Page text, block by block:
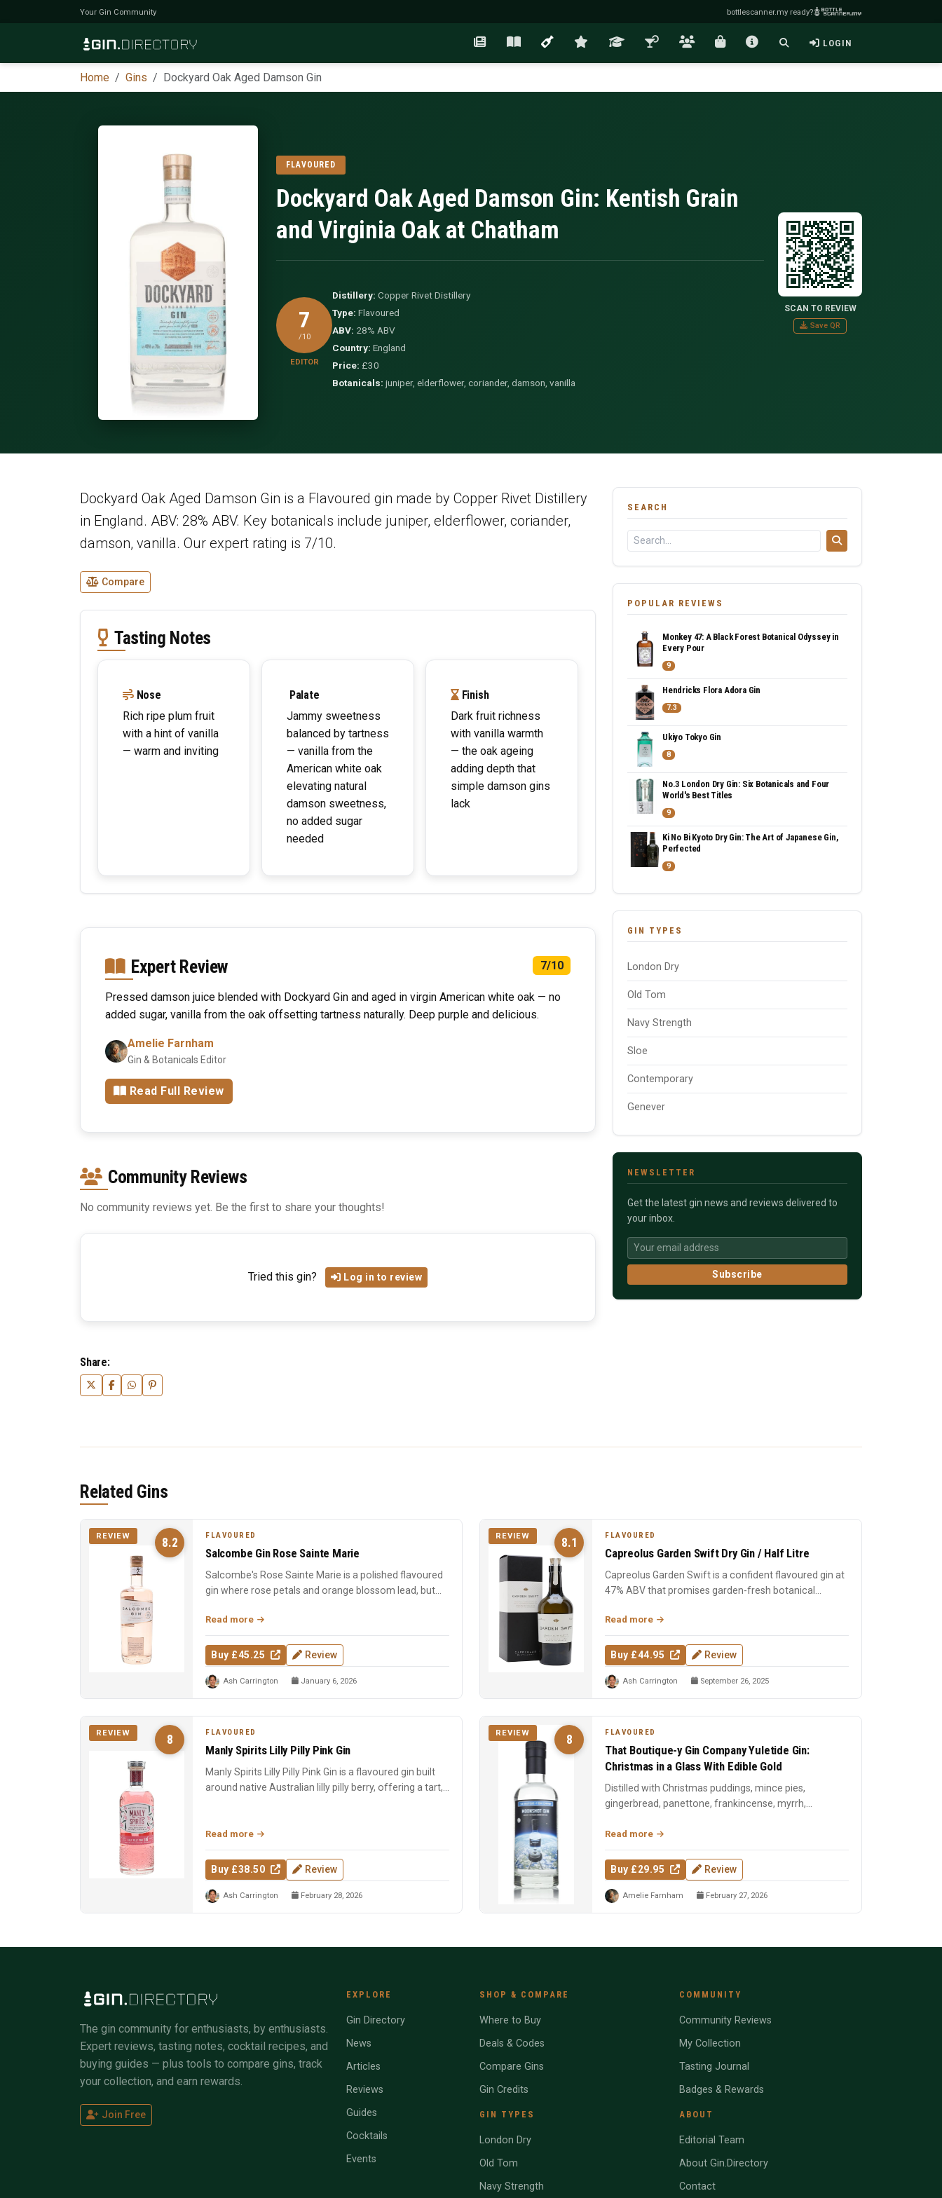
Your Gin Community bottlescanner.my ready?
LOGIN
Home Gins Dockyard Oak Aged Damson Gin
FLAVOURED
Dockyard Oak Aged Damson Gin: Kentish Grain
and Virginia Oak at Chatham
7
/10
EDITOR
Distillery: Copper Rivet Distillery
Type: Flavoured
ABV: 28% ABV
Country: England
Price: £30
Botanicals: juniper, elderflower, coriander, damson, vanilla
SCAN TO REVIEW
Save QR
Dockyard Oak Aged Damson Gin is a Flavoured gin made by Copper Rivet Distillery
in England. ABV: 28% ABV. Key botanicals include juniper, elderflower, coriander,
damson, vanilla. Our expert rating is 7/10.
Compare
Tasting Notes
Nose
Rich ripe plum fruit
with a hint of vanilla
— warm and inviting
Palate
Jammy sweetness
balanced by tartness
— vanilla from the
American white oak
elevating natural
damson sweetness,
no added sugar
needed
Finish
Dark fruit richness
with vanilla warmth
— the oak ageing
adding depth that
simple damson gins
lack
Expert Review 7/10
Pressed damson juice blended with Dockyard Gin and aged in virgin American white oak — no
added sugar, vanilla from the oak offsetting tartness naturally. Deep purple and delicious.
Amelie Farnham
Gin & Botanicals Editor
Read Full Review
Community Reviews
No community reviews yet. Be the first to share your thoughts!
Tried this gin? Log in to review
Share:
SEARCH
POPULAR REVIEWS
Monkey 47: A Black Forest Botanical Odyssey in
Every Pour
9
Hendricks Flora Adora Gin
7.3
Ukiyo Tokyo Gin
8
No.3 London Dry Gin: Six Botanicals and Four
World's Best Titles
9
Ki No Bi Kyoto Dry Gin: The Art of Japanese Gin,
Perfected
9
GIN TYPES
London Dry
Old Tom
Navy Strength
Sloe
Contemporary
Genever
NEWSLETTER
Get the latest gin news and reviews delivered to
your inbox.
Subscribe
Related Gins
8.2
REVIEW FLAVOURED
Salcombe Gin Rose Sainte Marie
Salcombe's Rose Sainte Marie is a polished flavoured
gin where rose petals and orange blossom lead, but
Read more
Buy £45.25 Review
Ash Carrington January 6, 2026
8.1
REVIEW FLAVOURED
Capreolus Garden Swift Dry Gin / Half Litre
Capreolus Garden Swift is a confident flavoured gin at
47% ABV that promises garden-fresh botanical
Read more
Buy £44.95 Review
Ash Carrington September 26, 2025
8
REVIEW FLAVOURED
Manly Spirits Lilly Pilly Pink Gin
Manly Spirits Lilly Pilly Pink Gin is a flavoured gin built
around native Australian lilly pilly berry, offering a tart,...
Read more
Buy £38.50 Review
Ash Carrington February 28, 2026
8
REVIEW FLAVOURED
That Boutique-y Gin Company Yuletide Gin:
Christmas in a Glass With Edible Gold
Distilled with Christmas puddings, mince pies,
gingerbread, panettone, frankincense, myrrh,
Read more
Buy £29.95 Review
Amelie Farnham February 27, 2026
The gin community for enthusiasts, by enthusiasts.
Expert reviews, tasting notes, cocktail recipes, and
buying guides — plus tools to compare gins, track
your collection, and earn rewards.
Join Free
EXPLORE
Gin Directory
News
Articles
Reviews
Guides
Cocktails
Events
SHOP & COMPARE
Where to Buy
Deals & Codes
Compare Gins
Gin Credits
GIN TYPES
London Dry
Old Tom
Navy Strength
COMMUNITY
Community Reviews
My Collection
Tasting Journal
Badges & Rewards
ABOUT
Editorial Team
About Gin.Directory
Contact